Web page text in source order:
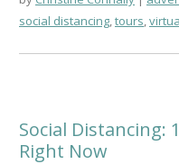
social distancing,tours,
Social Distancing:
Right Now